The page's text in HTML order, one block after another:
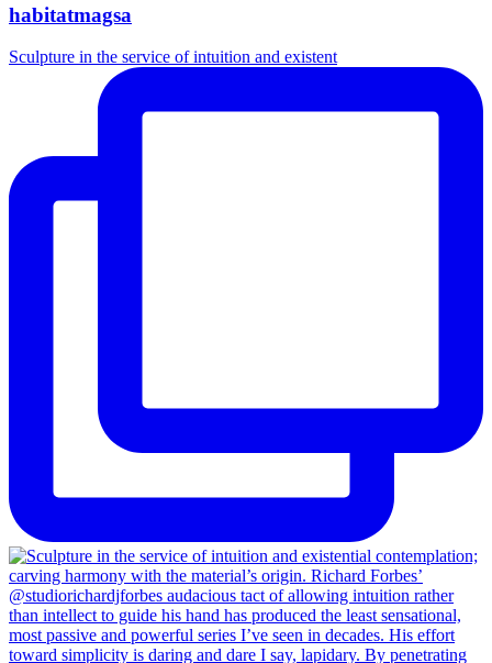
habitatmagsa
Sculpture in the service of intuition and existent